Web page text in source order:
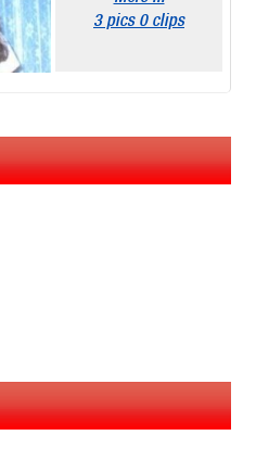
3 pics 0 clips